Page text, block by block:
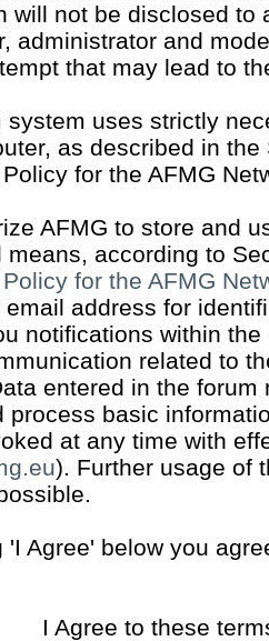
will not be disclosed to
administrator and
that may lead to
system uses strictly
as described in
for the AFMG
AFMG to store and
means, according to
for the AFMG
email address for
notifications within
related to
entered in the
process basic
at any time with
). Further usage of
'I Agree' below you
I Agree to these